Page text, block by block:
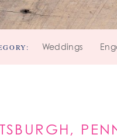
Weddings